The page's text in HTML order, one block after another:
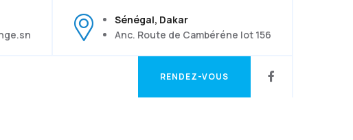
Sénégal, Dakar
Anc. Route de Cambéréne lot 156
RENDEZ-VOUS